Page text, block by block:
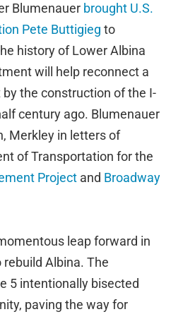
Blumenauer brought U.S.
Pete Buttigieg to
history of Lower Albina
will help reconnect a
the construction of the I-
century ago. Blumenauer
Merkley in letters of
of Transportation for the
Project and Broadway
leap forward in
Albina. The
5 intentionally bisected
paving the way for